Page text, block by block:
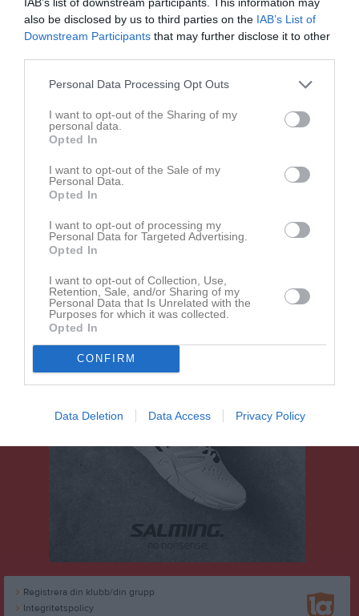
also be disclosed by us to third parties on the IAB’s List of
Downstream Participants that may further disclose it to other
Personal Data Processing Opt Outs
I want to opt-out of the Sharing of my
personal data.
Opted In
I want to opt-out of the Sale of my
Personal Data.
Opted In
I want to opt-out of processing my
Personal Data for Targeted Advertising.
Opted In
I want to opt-out of Collection, Use,
Retention, Sale, and/or Sharing of my
Personal Data that Is Unrelated with the
Purposes for which it was collected.
Opted In
CONFIRM
Data Deletion Data Access Privacy Policy
Dela
Registrera din klubb/din grupp
Integritetspolicy